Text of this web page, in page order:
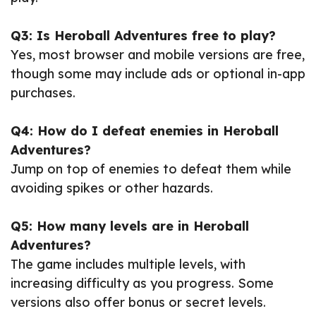
Q3: Is Heroball Adventures free to play?
Yes, most browser and mobile versions are free,
though some may include ads or optional in-app
purchases.
Q4: How do I defeat enemies in Heroball
Adventures?
Jump on top of enemies to defeat them while
avoiding spikes or other hazards.
Q5: How many levels are in Heroball
Adventures?
The game includes multiple levels, with
increasing difficulty as you progress. Some
versions also offer bonus or secret levels.